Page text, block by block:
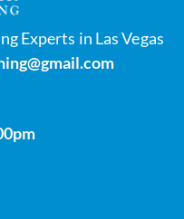
Experts in Las Vegas